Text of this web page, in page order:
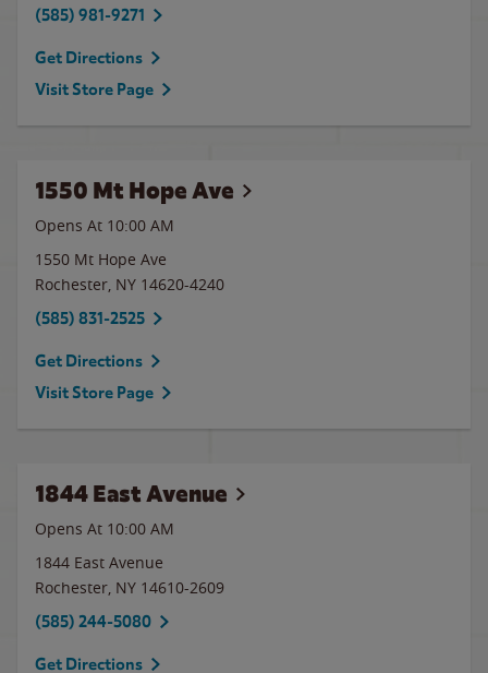
(585) 981-9271
Get Directions
Visit Store Page
1550 Mt Hope Ave
Opens At 10:00 AM
1550 Mt Hope Ave
Rochester, NY 14620-4240
(585) 831-2525
Get Directions
Visit Store Page
1844 East Avenue
Opens At 10:00 AM
1844 East Avenue
Rochester, NY 14610-2609
(585) 244-5080
Get Directions